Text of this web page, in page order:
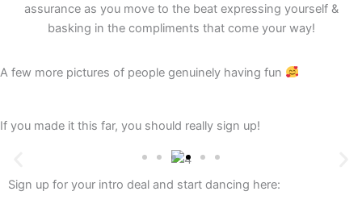
assurance as you move to the beat expressing yourself &
basking in the compliments that come your way!
A few more pictures of people genuinely having fun
If you made it this far, you should really sign up!
Sign up for your intro deal and start dancing here: